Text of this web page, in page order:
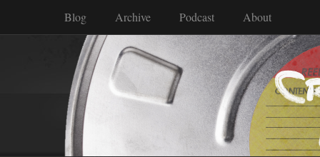
Blog Archive Podcast About